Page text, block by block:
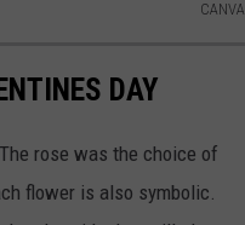
CANVA
DAY
rose was the choice of
flower is also symbolic.